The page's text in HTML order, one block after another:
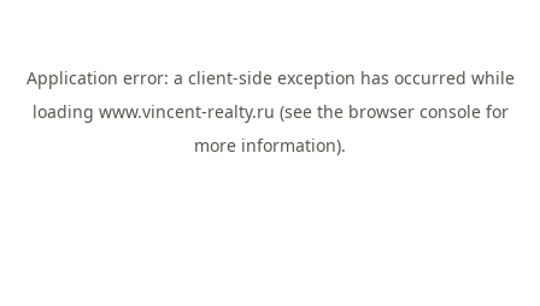
Application error: a client-side exception has occurred while
loading www.vincent-realty.ru (see the browser consolefor
more information).